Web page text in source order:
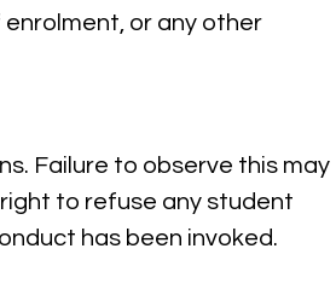
or any other
Failure to observe this may
to refuse any student
has been invoked.